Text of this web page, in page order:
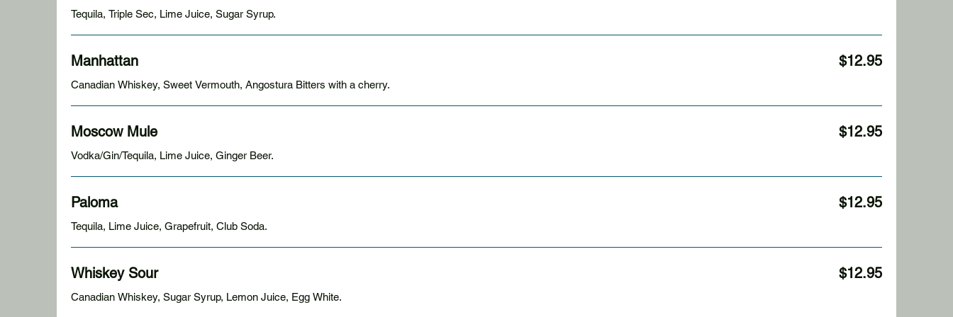
Tequila, Triple Sec, Lime Juice, Sugar Syrup.
Manhattan
Canadian Whiskey, Sweet Vermouth, Angostura Bitters with a cherry.
$12.95
Moscow Mule
Vodka/Gin/Tequila, Lime Juice, Ginger Beer.
$12.95
Paloma
Tequila, Lime Juice, Grapefruit, Club Soda.
$12.95
Whiskey Sour
Canadian Whiskey, Sugar Syrup, Lemon Juice, Egg White.
$12.95